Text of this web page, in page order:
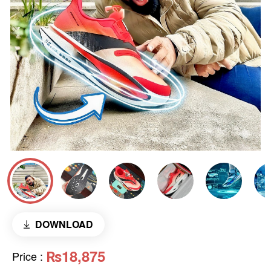
DOWNLOAD
Price : ₨18,875